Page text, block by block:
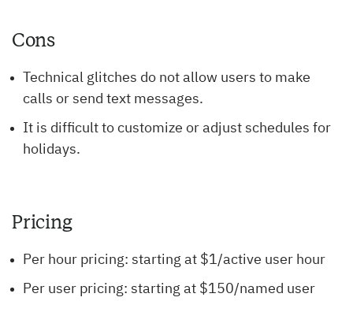
Cons
Technical glitches do not allow users to make
calls or send text messages.
It is difficult to customize or adjust schedules for
holidays.
Pricing
Per hour pricing: starting at $1/active user hour
Per user pricing: starting at $150/named user